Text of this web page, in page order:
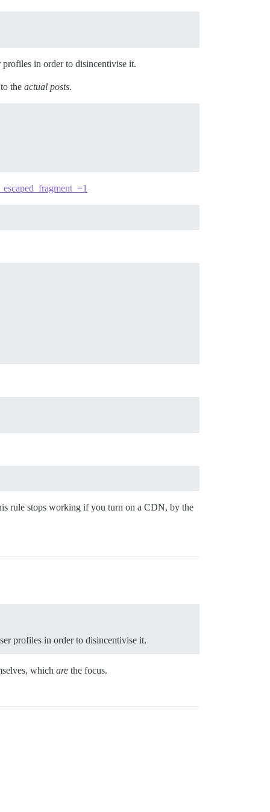
in order to disincentivise it.
the actual posts.
rule stops working if you turn on a CDN, by the
profiles in order to disincentivise it.
which are the focus.